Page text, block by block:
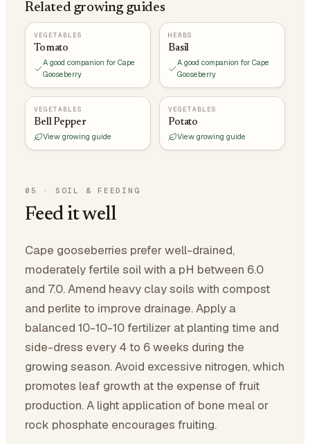
Related growing guides
VEGETABLES
Tomato
A good companion for Cape
Gooseberry
HERBS
Basil
A good companion for Cape
Gooseberry
VEGETABLES
Bell Pepper
View growing guide
VEGETABLES
Potato
View growing guide
05 · SOIL & FEEDING
Feed it well
Cape gooseberries prefer well-drained,
moderately fertile soil with a pH between 6.0
and 7.0. Amend heavy clay soils with compost
and perlite to improve drainage. Apply a
balanced 10-10-10 fertilizer at planting time and
side-dress every 4 to 6 weeks during the
growing season. Avoid excessive nitrogen, which
promotes leaf growth at the expense of fruit
production. A light application of bone meal or
rock phosphate encourages fruiting.